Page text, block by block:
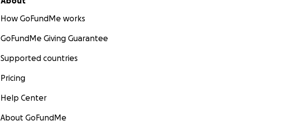
How GoFundMe works
GoFundMe Giving Guarantee
Supported countries
Pricing
Help Center
About GoFundMe